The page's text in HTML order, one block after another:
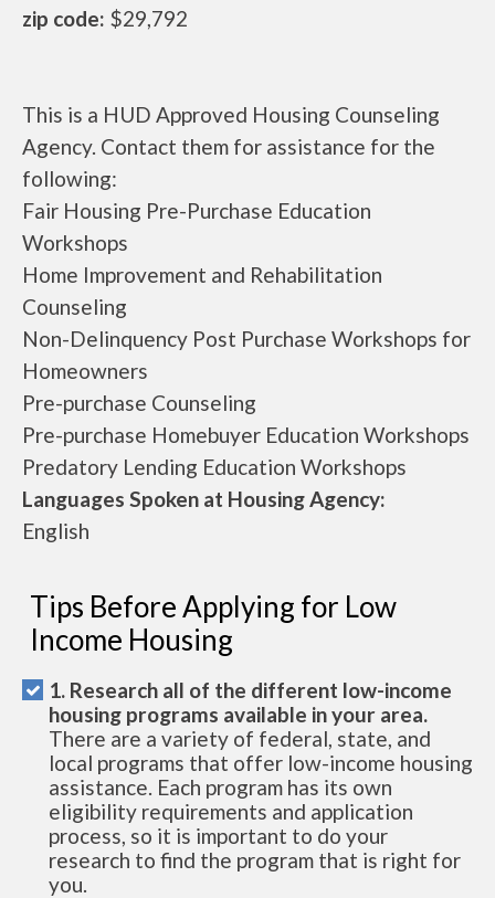
zip code: $29,792
This is a HUD Approved Housing Counseling
Agency. Contact them for assistance for the
following:
Fair Housing Pre-Purchase Education
Workshops
Home Improvement and Rehabilitation
Counseling
Non-Delinquency Post Purchase Workshops for
Homeowners
Pre-purchase Counseling
Pre-purchase Homebuyer Education Workshops
Predatory Lending Education Workshops
Languages Spoken at Housing Agency:
English
Tips Before Applying for Low
Income Housing
1. Research all of the different low-income
housing programs available in your area.
There are a variety of federal, state, and
local programs that offer low-income housing
assistance. Each program has its own
eligibility requirements and application
process, so it is important to do your
research to find the program that is right for
you.